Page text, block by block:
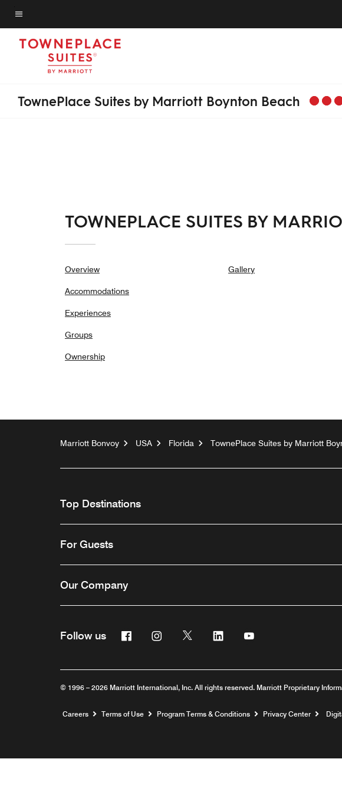
Skip
to
main
Menu text
TownePlace Suites by Marriott Boynton Beach
TOWNEPLACE SUITES BY
Overview
Accommodations
Experiences
Groups
Ownership
Gallery
Marriott Bonvoy USA Florida TownePlace Suites by Marriott
Top Destinations
For Guests
Our Company
Follow us FacebookInstagramTwitter Linkedin
© 1996 – 2026 Marriott International, Inc. All rights reserved. Marriott Proprietary
Careers Opens a new window
Terms of Use Program Terms & Conditions Privacy Center